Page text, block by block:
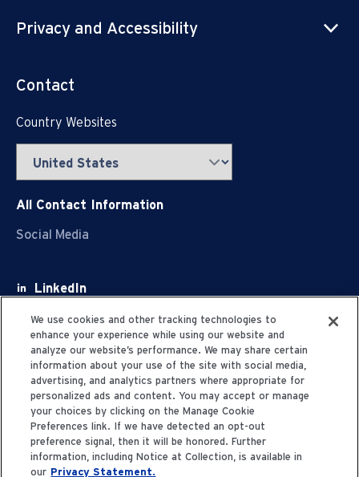
Privacy and Accessibility
Contact
Country Websites
All Contact Information
Social Media
LinkedIn
Facebook
Youtube
X
Privacy Statement
We use cookies and other tracking technologies to
enhance your experience while using our website and
analyze our website’s performance. We may share certain
information about your use of the site with social media,
advertising, and analytics partners where appropriate for
personalized ads and content. You may accept or manage
your choices by clicking on the Manage Cookie
Preferences link. If we have detected an opt-out
preference signal, then it will be honored. Further
information, including Notice at Collection, is available in
our Privacy Statement.